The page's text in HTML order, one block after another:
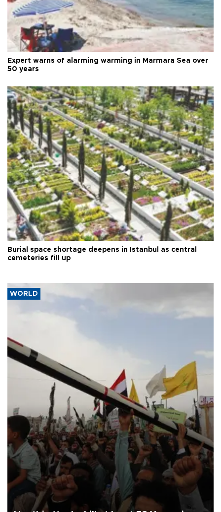
Expert warns of alarming warming in Marmara Sea over
50 years
Burial space shortage deepens in Istanbul as central
cemeteries fill up
WORLD